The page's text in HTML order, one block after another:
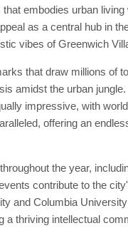
embodies urban
as a central hub in
vibes of Greenwich
that draw millions of
amidst the urban
impressive, with
offering an
the year,
contribute to the
and Columbia
a thriving intellectual